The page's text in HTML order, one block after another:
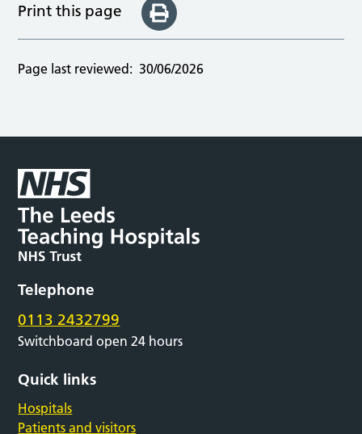
Print this page
Page last reviewed: 30/06/2026
Telephone
0113 2432799
Switchboard open 24 hours
Quick links
Hospitals
Patients and visitors